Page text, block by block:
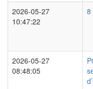
2026-05-27
10:47:22
8
2026-05-27
08:48:05